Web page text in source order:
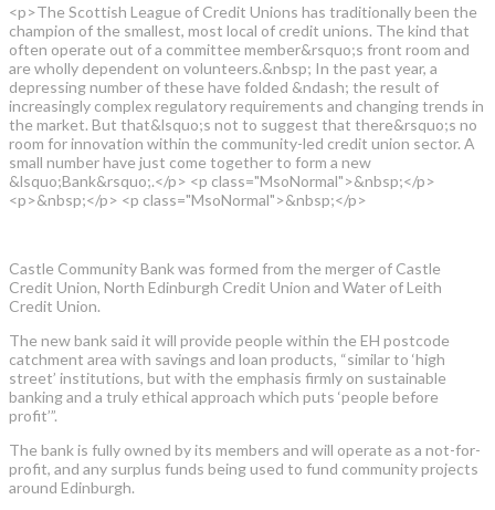
<p>The Scottish League of Credit Unions has traditionally been the
champion of the smallest, most local of credit unions. The kind that
often operate out of a committee member&rsquo;s front room and
are wholly dependent on volunteers.&nbsp; In the past year, a
depressing number of these have folded &ndash; the result of
increasingly complex regulatory requirements and changing trends in
the market. But that&lsquo;s not to suggest that there&rsquo;s no
room for innovation within the community-led credit union sector. A
small number have just come together to form a new
&lsquo;Bank&rsquo;.</p> <p class="MsoNormal">&nbsp;</p>
<p>&nbsp;</p> <p class="MsoNormal">&nbsp;</p>
Castle Community Bank was formed from the merger of Castle
Credit Union, North Edinburgh Credit Union and Water of Leith
Credit Union.
The new bank said it will provide people within the EH postcode
catchment area with savings and loan products, “similar to ‘high
street’ institutions, but with the emphasis firmly on sustainable
banking and a truly ethical approach which puts ‘people before
profit’”.
The bank is fully owned by its members and will operate as a not-for-
profit, and any surplus funds being used to fund community projects
around Edinburgh.